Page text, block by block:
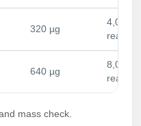
Overview
320 µg
4,000
640 µg
8,000
mass check.